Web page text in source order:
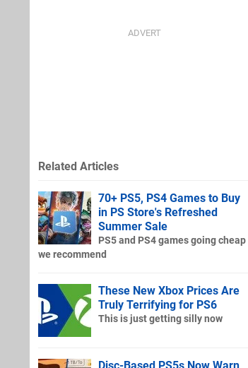
Related Articles
70+ PS5, PS4 Games to Buy
in PS Store's Refreshed
Summer Sale
PS5 and PS4 games going cheap
we recommend
These New Xbox Prices Are
Truly Terrifying for PS6
This is just getting silly now